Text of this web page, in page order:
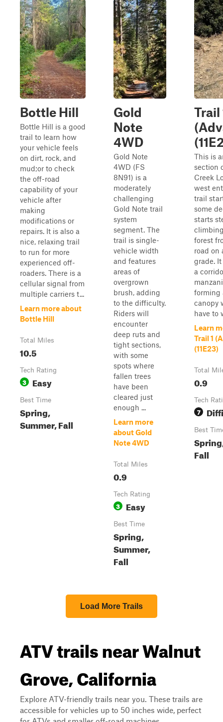
Bottle Hill
Bottle Hill is a good
trail to learn how
your vehicle feels
on dirt, rock, and
mud;or to check
the off-road
capability of your
vehicle after
making
modifications or
repairs. It is also a
nice, relaxing trail
to run for more
experienced off-
roaders. There is a
cellular signal from
multiple carriers t...
Learn more about
Bottle Hill
Total Miles
10.5
Tech Rating
3 Easy
Best Time
Spring,
Summer, Fall
Gold
Note
4WD
Gold Note
4WD (FS
8N91) is a
moderately
challenging
Gold Note trail
system
segment. The
trail is single-
vehicle width
and features
areas of
overgrown
brush, adding
to the difficulty.
Riders will
encounter
deep ruts and
tight sections,
with some
spots where
fallen trees
have been
cleared just
enough ...
Learn more
about Gold
Note 4WD
Total Miles
0.9
Tech Rating
3 Easy
Best Time
Spring,
Summer,
Fall
Trail
This is
section
Creek
west
trail
some
starts
forest
road on
grade.
a
forming
canopy
have to
Learn
Trail 1
(11E23)
Total
0.9
Tech
7
Best
Fall
Load More Trails
ATV trails near Walnut
Grove, California
Explore ATV-friendly trails near you. These trails are
accessible for vehicles up to 50 inches wide, perfect